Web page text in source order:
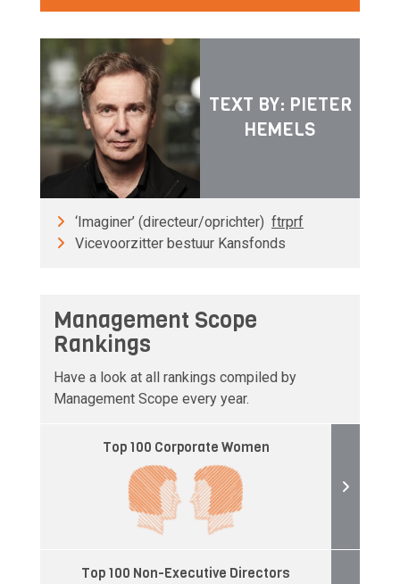
TEXT BY: PIETER
HEMELS
‘Imaginer’ (directeur/oprichter) ftrprf
Vicevoorzitter bestuur Kansfonds
Management Scope
Rankings
Have a look at all rankings compiled by
Management Scope every year.
Top 100 Corporate Women
Top 100 Non-Executive Directors